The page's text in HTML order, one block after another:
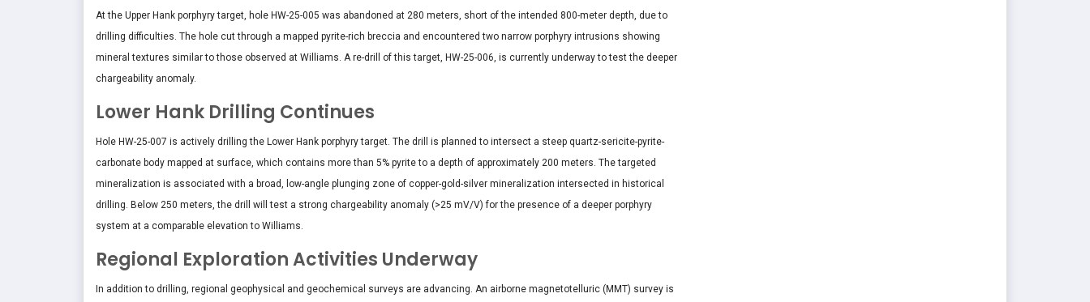
At the Upper Hank porphyry target, hole HW-25-005 was abandoned at 280 meters, short of the intended 800-meter depth, due to
drilling difficulties. The hole cut through a mapped pyrite-rich breccia and encountered two narrow porphyry intrusions showing
mineral textures similar to those observed at Williams. A re-drill of this target, HW-25-006, is currently underway to test the deeper
chargeability anomaly.
Lower Hank Drilling Continues
Hole HW-25-007 is actively drilling the Lower Hank porphyry target. The drill is planned to intersect a steep quartz-sericite-pyrite-
carbonate body mapped at surface, which contains more than 5% pyrite to a depth of approximately 200 meters. The targeted
mineralization is associated with a broad, low-angle plunging zone of copper-gold-silver mineralization intersected in historical
drilling. Below 250 meters, the drill will test a strong chargeability anomaly (>25 mV/V) for the presence of a deeper porphyry
system at a comparable elevation to Williams.
Regional Exploration Activities Underway
In addition to drilling, regional geophysical and geochemical surveys are advancing. An airborne magnetotelluric (MMT) survey is